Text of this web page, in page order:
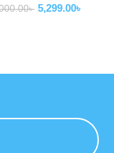
৳ 5,299.00৳